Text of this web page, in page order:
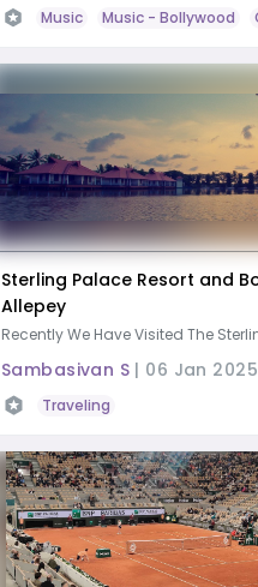
Music Music - Bollywood
Sterling Palace Resort and
Allepey
Recently We Have Visited The
Sambasivan S | 06 Jan 2025
Traveling